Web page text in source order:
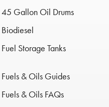
45 Gallon Oil Drums
Biodiesel
Fuel Storage Tanks
Fuels & Oils Guides
Fuels & Oils FAQs